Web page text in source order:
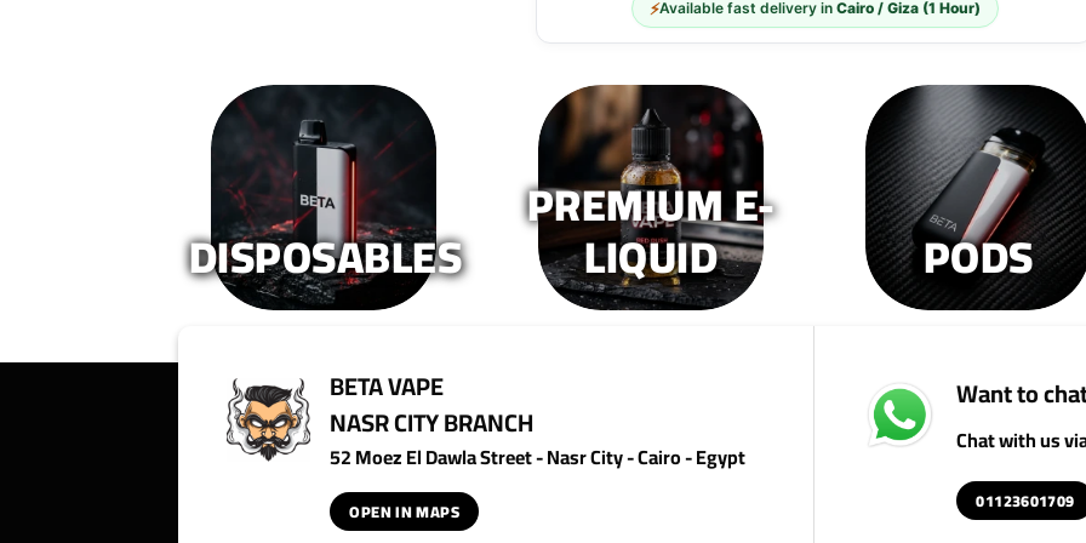
may
chosen
on
the
product
page
the
⚡Available fast delivery in Cairo / Giza (1 Hour)
DISPOSABLES
PREMIUM E-
LIQUID PODS
BETA VAPE
NASR CITY BRANCH
52 Moez El Dawla Street - Nasr City - Cairo - Egypt
OPEN IN MAPS
Want to
Chat with us
01123601709